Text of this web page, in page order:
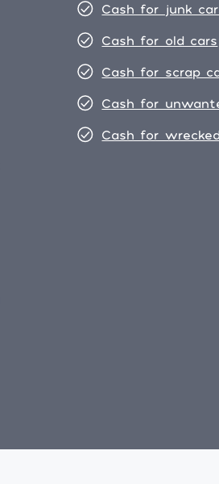
Cash for junk
Cash for old cars
Cash for scrap
Cash for
Cash for